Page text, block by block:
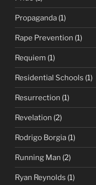
Propaganda (1)
Rape Prevention (1)
Requiem (1)
Residential Schools (1)
Resurrection (1)
Revelation (2)
Rodrigo Borgia (1)
Running Man (2)
Ryan Reynolds (1)